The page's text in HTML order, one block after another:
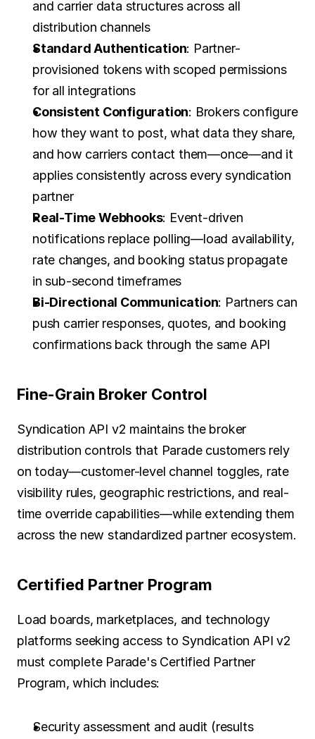
and carrier data structures across all
distribution channels
Standard Authentication: Partner-
provisioned tokens with scoped permissions
for all integrations
Consistent Configuration: Brokers configure
how they want to post, what data they share,
and how carriers contact them—once—and it
applies consistently across every syndication
partner
Real-Time Webhooks: Event-driven
notifications replace polling—load availability,
rate changes, and booking status propagate
in sub-second timeframes
Bi-Directional Communication: Partners can
push carrier responses, quotes, and booking
confirmations back through the same API
Fine-Grain Broker Control
Syndication API v2 maintains the broker
distribution controls that Parade customers rely
on today—customer-level channel toggles, rate
visibility rules, geographic restrictions, and real-
time override capabilities—while extending them
across the new standardized partner ecosystem.
Certified Partner Program
Load boards, marketplaces, and technology
platforms seeking access to Syndication API v2
must complete Parade's Certified Partner
Program, which includes:
Security assessment and audit (results